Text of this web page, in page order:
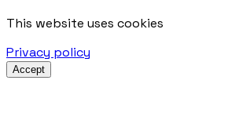
This website uses cookies
Privacy policy
Accept